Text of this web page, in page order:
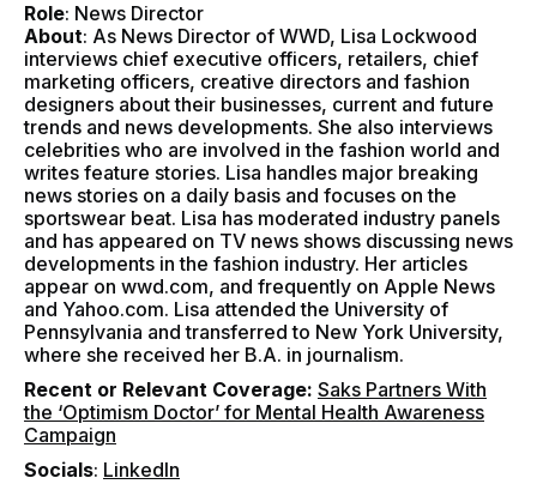
Role: News Director
About: As News Director of WWD, Lisa Lockwood
interviews chief executive officers, retailers, chief
marketing officers, creative directors and fashion
designers about their businesses, current and future
trends and news developments. She also interviews
celebrities who are involved in the fashion world and
writes feature stories. Lisa handles major breaking
news stories on a daily basis and focuses on the
sportswear beat. Lisa has moderated industry panels
and has appeared on TV news shows discussing news
developments in the fashion industry. Her articles
appear on wwd.com, and frequently on Apple News
and Yahoo.com. Lisa attended the University of
Pennsylvania and transferred to New York University,
where she received her B.A. in journalism.
Recent or Relevant Coverage: Saks Partners With
the ‘Optimism Doctor’ for Mental Health Awareness
Campaign
Socials: LinkedIn